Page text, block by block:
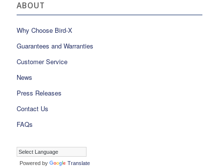
ABOUT
Why Choose Bird-X
Guarantees and Warranties
Customer Service
News
Press Releases
Contact Us
FAQs
Powered by Translate